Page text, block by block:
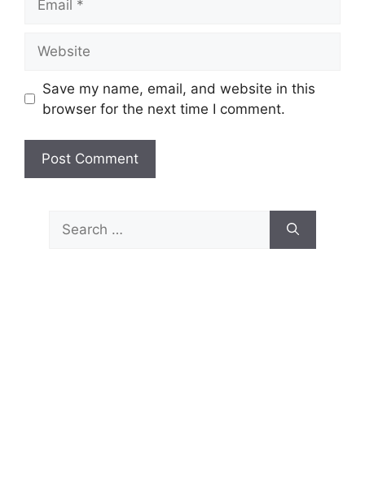
Save my name, email, and website in this
browser for the next time I comment.
Search
for: